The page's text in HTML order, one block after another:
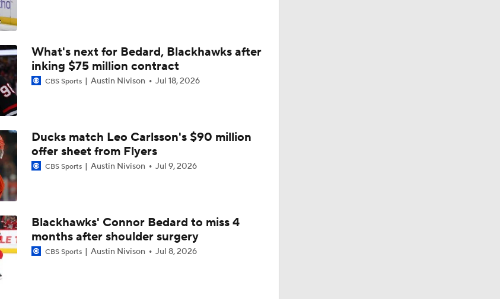
Golden Knights' Championship Pedigree: Key to Another Cup
Remembering Canadiens Legend Claude Lemieux
4-Time Stanley Cup Champion Claude Lemieux Dies at 60
Golden Knights Await Winner in Cup Final
Better Matchup for Golden Knights: Canes or Canadiens?
Tortorella Returns to Cup Final After 22 Years
What's next for Bedard, Blackhawks after
inking $75 million contract
CBS Sports Austin Nivison Jul 18, 2026
Ducks match Leo Carlsson's $90 million
offer sheet from Flyers
CBS Sports Austin Nivison Jul 9, 2026
Blackhawks' Connor Bedard to miss 4
months after shoulder surgery
CBS Sports Austin Nivison Jul 8, 2026